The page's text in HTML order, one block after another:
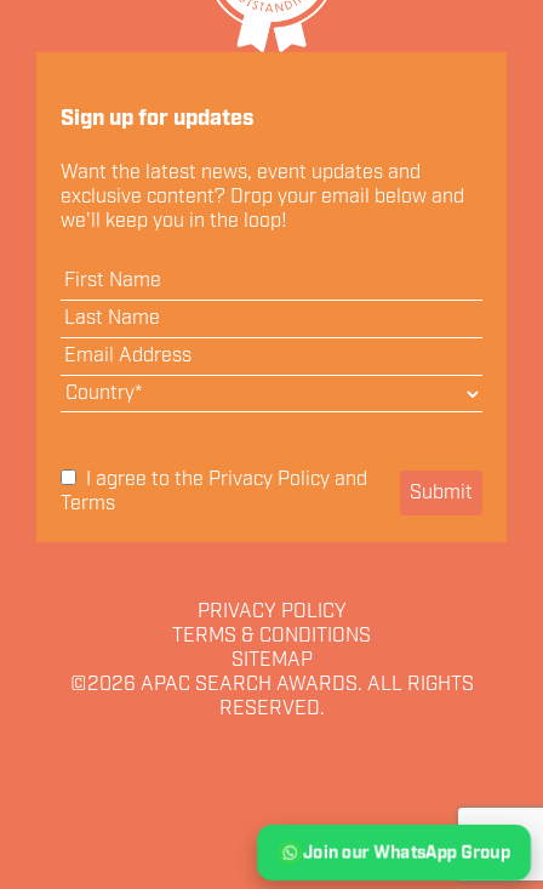
Join our WhatsApp Group
Sign up for updates
Want the latest news, event updates and
exclusive content? Drop your email below and
we'll keep you in the loop!
I agree to the Privacy Policy and
Terms
Submit
PRIVACY POLICY
TERMS & CONDITIONS
SITEMAP
©2026 APAC SEARCH AWARDS. ALL RIGHTS
RESERVED.